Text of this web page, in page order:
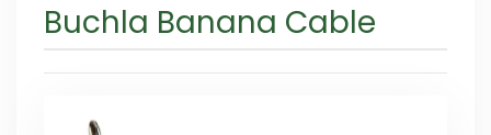
Buchla Banana Cable